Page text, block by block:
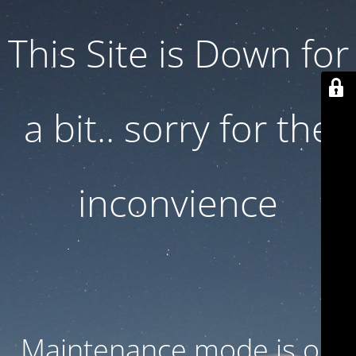
This Site is Down for
a bit.. sorry for the
inconvience